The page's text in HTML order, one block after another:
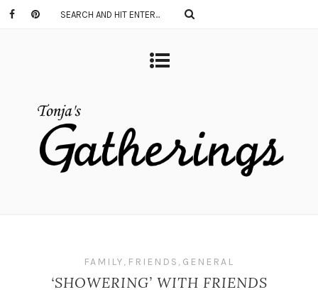
FAMILY, FRIENDS , GENERAL
‘SHOWERING’ WITH FRIENDS